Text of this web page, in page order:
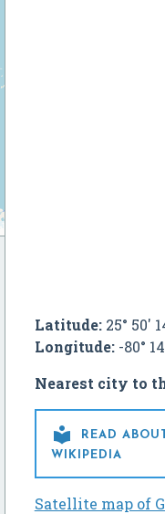
Latitude:25° 50'
Longitude:-80°
Nearest city to

READ
WIKIPEDIA
Satellite map of